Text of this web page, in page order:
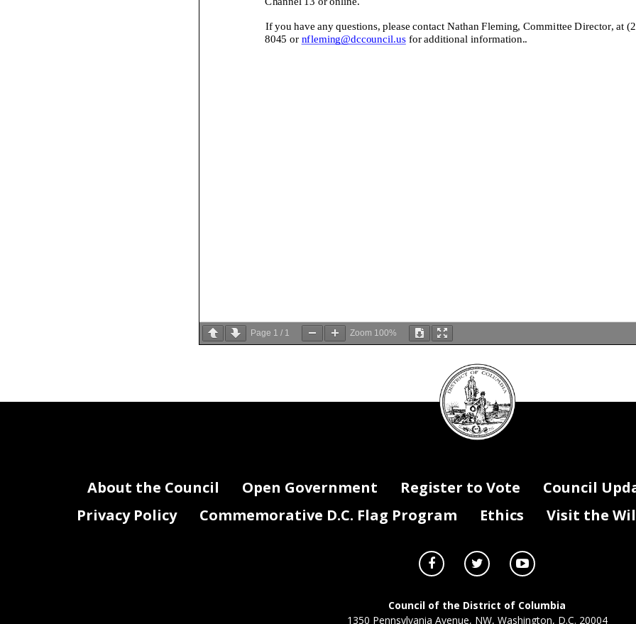
If you have any questions, please contact Nathan Fleming, Committee Director, at
8045 or nfleming@dccouncil.us for additional information.
Page 1 / 1 Zoom 100%
DC
Council
seal
About the Council Open Government Register to Vote Council
Privacy Policy
Commemorative D.C. Flag Program Ethics Visit the
Council of the District of Columbia
1350 Pennsylvania Avenue, NW, Washington, D.C. 20004